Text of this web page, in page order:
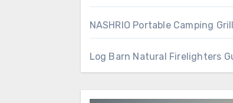
NASHRIO Portable Camping
Log Barn Natural Firelighters